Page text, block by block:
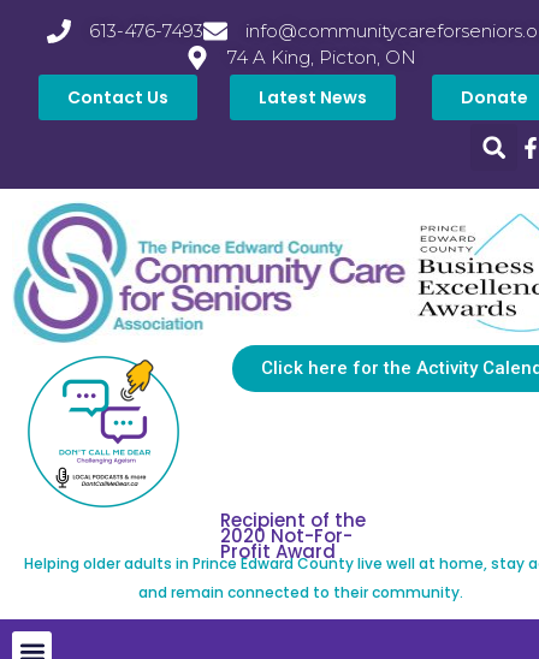
613-476-7493
74 A King, Picton, ON
Contact Us Latest News Donate
Click here for the Activity
Recipient of the
2020 Not-For-
Profit Award
Helping older adults in Prince Edward County live well at home, stay
and remain connected to their community.